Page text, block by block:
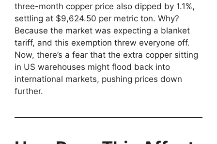
three-month copper price also dipped by 1.1%,
settling at $9,624.50 per metric ton. Why?
Because the market was expecting a blanket
tariff, and this exemption threw everyone off.
Now, there’s a fear that the extra copper sitting
in US warehouses might flood back into
international markets, pushing prices down
further.